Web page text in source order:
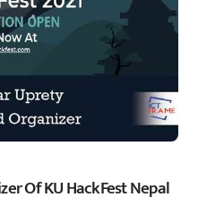
Of KU HackFest Nepal